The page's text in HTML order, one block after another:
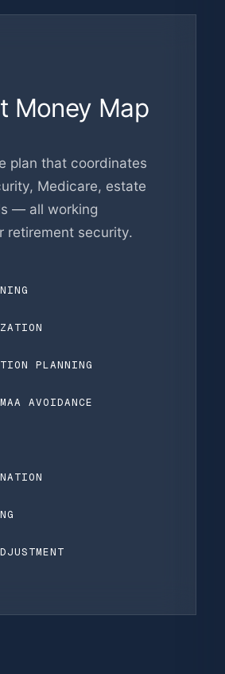
Money Map
plan that coordinates
Medicare, estate
— all working
retirement security.
PLANNING
AVOIDANCE